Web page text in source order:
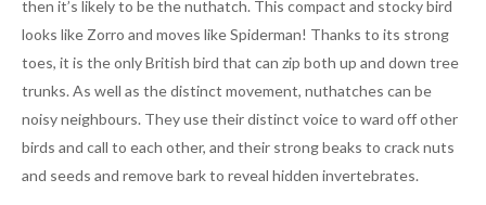
then it’s likely to be the nuthatch. This compact and stocky bird
looks like Zorro and moves like Spiderman! Thanks to its strong
toes, it is the only British bird that can zip both up and down tree
trunks. As well as the distinct movement, nuthatches can be
noisy neighbours. They use their distinct voice to ward off other
birds and call to each other, and their strong beaks to crack nuts
and seeds and remove bark to reveal hidden invertebrates.